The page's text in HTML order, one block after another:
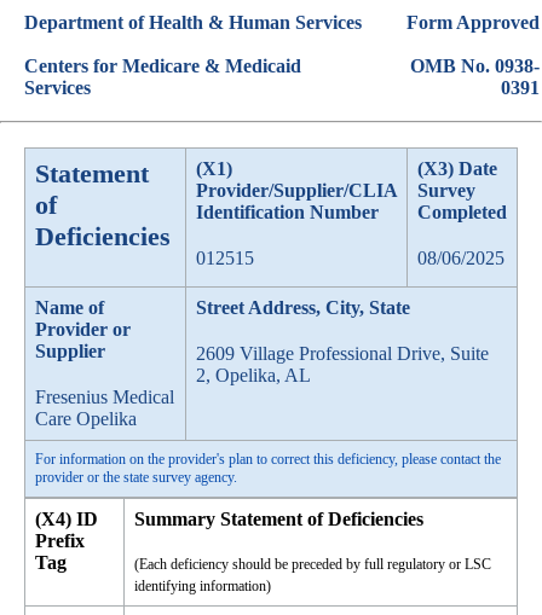
Department of Health & Human Services
Centers for Medicare & Medicaid
Services
Form Approved
OMB No. 0938-
0391
Statement
of
Deficiencies
(X1)
Provider/Supplier/CLIA
Identification Number
012515
(X3) Date
Survey
Completed
08/06/2025
Name of
Provider or
Supplier
Fresenius Medical
Care Opelika
Street Address, City, State
2609 Village Professional Drive, Suite
2, Opelika, AL
For information on the provider's plan to correct this deficiency, please contact the
provider or the state survey agency.
(X4) ID
Prefix
Tag
Summary Statement of Deficiencies
(Each deficiency should be preceded by full regulatory or LSC
identifying information)